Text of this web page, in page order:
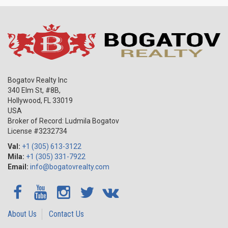
Bogatov Realty Inc
340 Elm St, #8B,
Hollywood, FL
33019
USA
Broker of Record: Ludmila Bogatov
License #3232734
Val: +1 (305) 613-3122
Mila: +1 (305) 331-7922
Email: info@bogatovrealty.com
About Us Contact Us